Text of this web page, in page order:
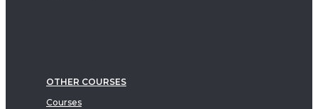
OTHER COURSES
Courses